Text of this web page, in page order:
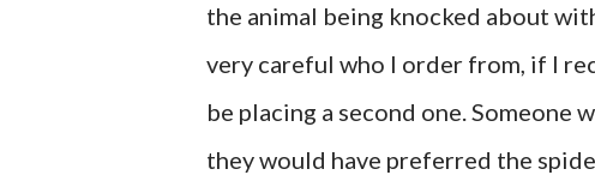
the animal being knocked about
very careful who I order from, if I
be placing a second one.
they would have preferred the